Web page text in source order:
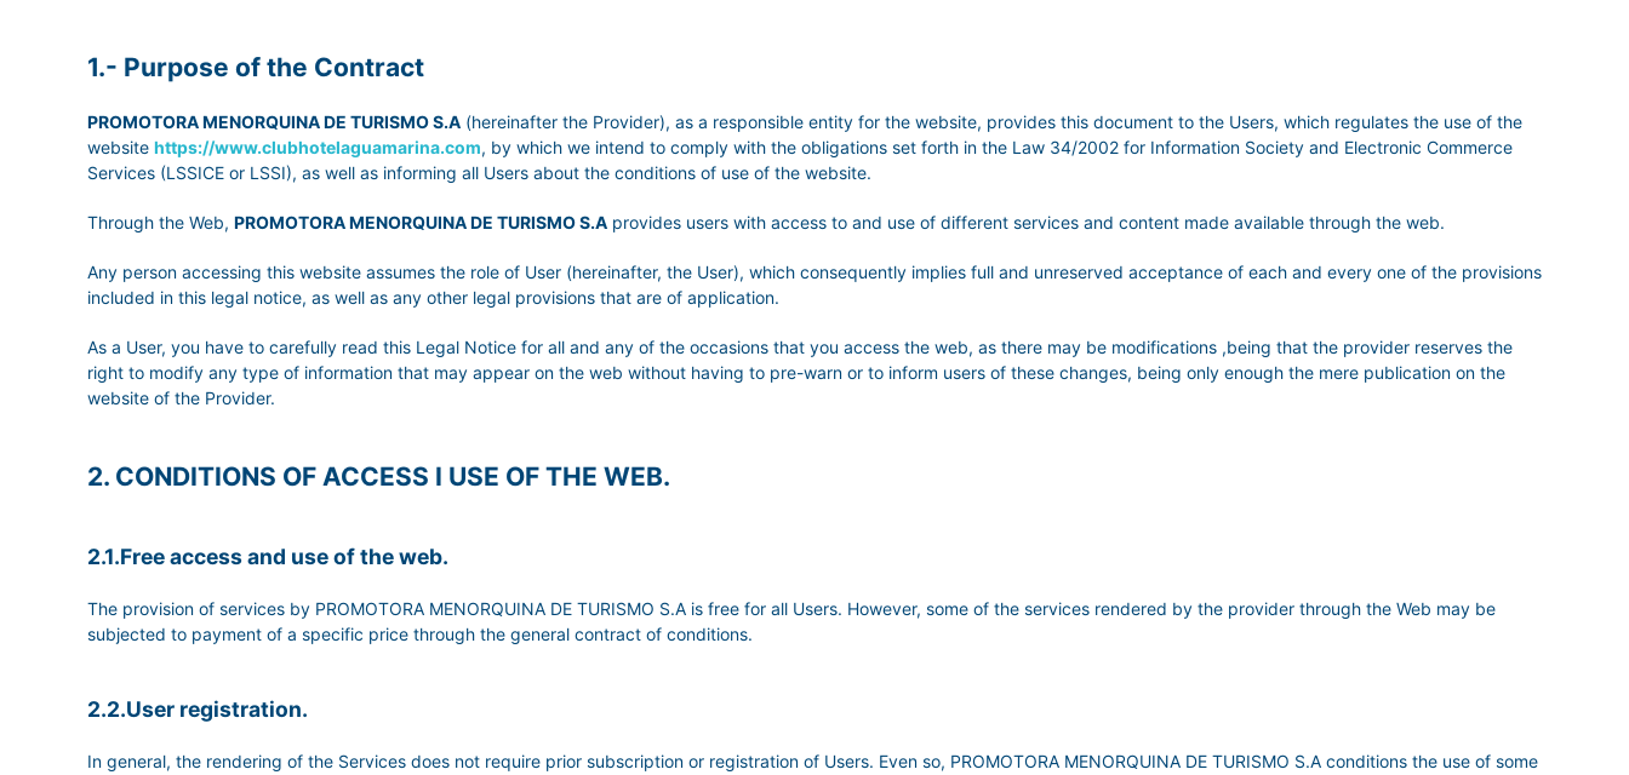
1.- Purpose of the Contract
PROMOTORA MENORQUINA DE TURISMO S.A (hereinafter the Provider), as a responsible entity for the website, provides this document to the Users, which regulates the use of the
website https://www.clubhotelaguamarina.com, by which we intend to comply with the obligations set forth in the Law 34/2002 for Information Society and Electronic Commerce
Services (LSSICE or LSSI), as well as informing all Users about the conditions of use of the website.
Through the Web, PROMOTORA MENORQUINA DE TURISMO S.A provides users with access to and use of different services and content made available through the web.
Any person accessing this website assumes the role of User (hereinafter, the User), which consequently implies full and unreserved acceptance of each and every one of the provisions
included in this legal notice, as well as any other legal provisions that are of application.
As a User, you have to carefully read this Legal Notice for all and any of the occasions that you access the web, as there may be modifications ,being that the provider reserves the
right to modify any type of information that may appear on the web without having to pre-warn or to inform users of these changes, being only enough the mere publication on the
website of the Provider.
2. CONDITIONS OF ACCESS I USE OF THE WEB.
2.1.Free access and use of the web.
The provision of services by PROMOTORA MENORQUINA DE TURISMO S.A is free for all Users. However, some of the services rendered by the provider through the Web may be
subjected to payment of a specific price through the general contract of conditions.
2.2.User registration.
In general, the rendering of the Services does not require prior subscription or registration of Users. Even so, PROMOTORA MENORQUINA DE TURISMO S.A conditions the use of some